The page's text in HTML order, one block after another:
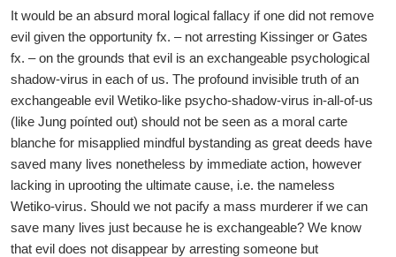
It would be an absurd moral logical fallacy if one did not remove
evil given the opportunity fx. – not arresting Kissinger or Gates
fx. – on the grounds that evil is an exchangeable psychological
shadow-virus in each of us. The profound invisible truth of an
exchangeable evil Wetiko-like psycho-shadow-virus in-all-of-us
(like Jung poínted out) should not be seen as a moral carte
blanche for misapplied mindful bystanding as great deeds have
saved many lives nonetheless by immediate action, however
lacking in uprooting the ultimate cause, i.e. the nameless
Wetiko-virus. Should we not pacify a mass murderer if we can
save many lives just because he is exchangeable? We know
that evil does not disappear by arresting someone but